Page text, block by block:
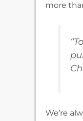
more
We’re